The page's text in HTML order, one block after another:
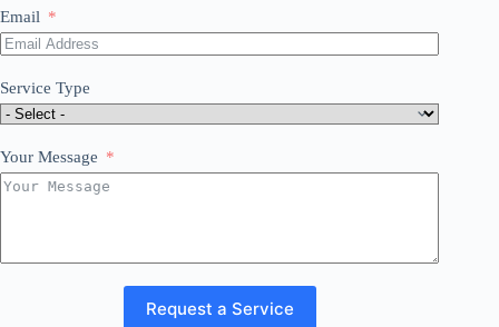
Email
Service Type
Your Message
Request a Service